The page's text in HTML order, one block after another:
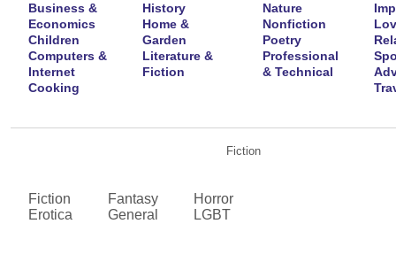
Business &
Economics
Children
Computers &
Internet
Cooking
History
Home &
Garden
Literature &
Fiction
Nature
Nonfiction
Poetry
Professional
& Technical
Fiction
Fiction
Erotica
Fantasy
General
Horror
LGBT